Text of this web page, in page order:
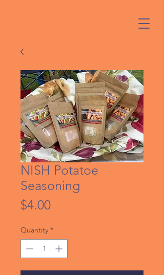
NISH Potatoe
Seasoning
$4.00Price
Quantity *